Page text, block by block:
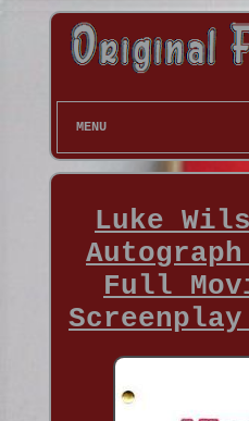
MENU
Luke
Full